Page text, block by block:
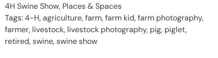
4H Swine Show, Places & Spaces
Tags:4-H,agriculture,farm,farm kid,farm photography,
farmer, livestock, livestock photography, pig, piglet,
retired,swine,swine show